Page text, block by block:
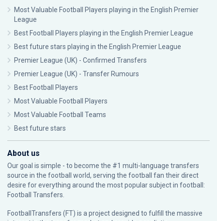
Most Valuable Football Players playing in the English Premier
League
Best Football Players playing in the English Premier League
Best future stars playing in the English Premier League
Premier League (UK) - Confirmed Transfers
Premier League (UK) - Transfer Rumours
Best Football Players
Most Valuable Football Players
Most Valuable Football Teams
Best future stars
About us
Our goal is simple - to become the #1 multi-language transfers
source in the football world, serving the football fan their direct
desire for everything around the most popular subject in football:
Football Transfers.
FootballTransfers (FT) is a project designed to fulfill the massive